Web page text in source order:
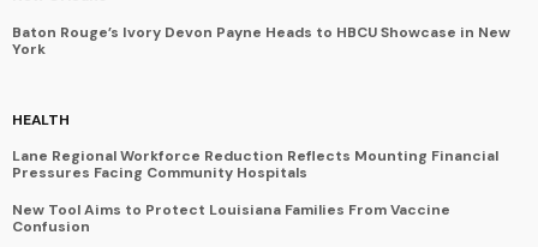
Baton Rouge’s Ivory Devon Payne Heads to HBCU Showcase in New
York
HEALTH
Lane Regional Workforce Reduction Reflects Mounting Financial
Pressures Facing Community Hospitals
New Tool Aims to Protect Louisiana Families From Vaccine
Confusion